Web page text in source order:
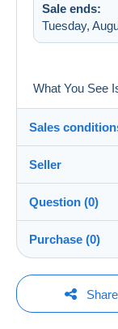
Sale ends:
Tuesday,
What You See
Sales
Dispatch after
Rate based on
Seller
Member
Question (0)
You must
Purchase (0)
Share